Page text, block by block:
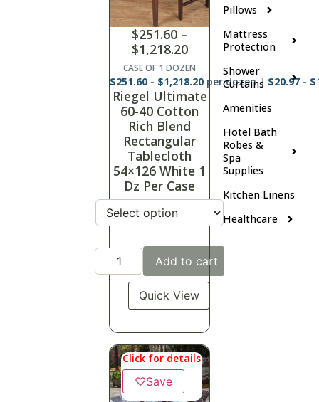
Pillows
Mattress
Protection
Shower
Curtains
Amenities
Hotel Bath
Robes &
Spa
Supplies
Kitchen Linens
Healthcare
$251.60 –
$1,218.20
CASE OF 1 DOZEN
$251.60- $1,218.20per dozen $20.97- $
Riegel Ultimate
60-40 Cotton
Rich Blend
Rectangular
Tablecloth
54×126 White 1
Dz Per Case
Add to cart
Quick View
Click for details
♡Save